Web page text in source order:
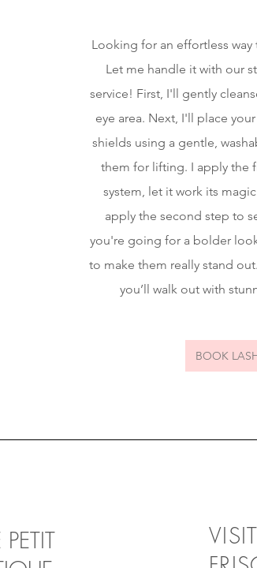
Looking for an effortless way
Let me handle it with our
service! First, I'll gently
eye area. Next, I'll place
shields using a gentle,
them for lifting. I apply the
system, let it work its
apply the second step to
you're going for a bolder
to make them really stand
you’ll walk out with
BOOK